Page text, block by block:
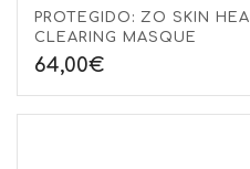
PROTEGIDO: ZO SKIN
CLEARING MASQUE
64,00€